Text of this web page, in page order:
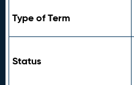
Type of Term
Status